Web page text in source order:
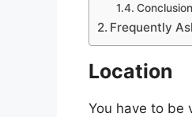
Conclusion
Frequently
Location
You have to be